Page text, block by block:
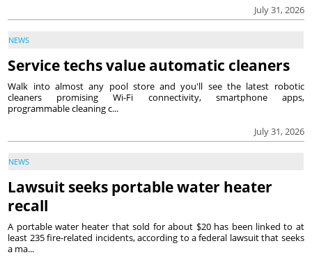
July 31, 2026
NEWS
Service techs value automatic cleaners
July 31, 2026
Walk into almost any pool store and you'll see the latest robotic
cleaners promising Wi-Fi connectivity, smartphone apps,
programmable cleaning c...
NEWS
Lawsuit seeks portable water heater
recall
A portable water heater that sold for about $20 has been linked to at
least 235 fire-related incidents, according to a federal lawsuit that seeks
a ma...